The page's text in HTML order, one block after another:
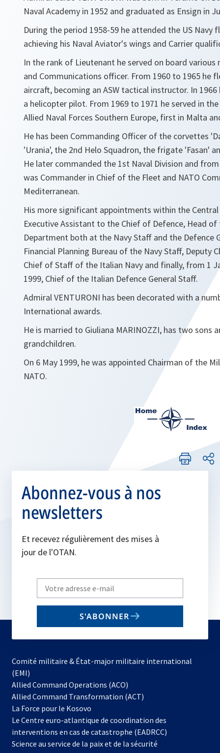
Naval Academy in 1952 and graduated as Ensign in
During the period 1958-59 he attended the US Navy
achieving his Naval Aviator's wings and Carrier
In the rank of Lieutenant he served on board various
and Communications officer. From 1960 to 1965 he
aircraft, becoming an ASW tactical instructor. In
a helicopter pilot. From 1969 to 1971 he served in
Allied Naval Forces Southern Europe, first in Malta
He has been Commanding Officer of the corvettes
'Urania', the 2nd Helo Squadron, the frigate 'Fasan'
He later commanded the 1st Naval Division and from
was Commander in Chief of the Fleet and NATO
Mediterranean.
His more significant appointments within the
Executive Assistant to the Chief of Defence, Head
Department both at the Navy Staff and the Defence
Financial Planning Bureau of the Navy Staff, Deputy
Chief of Staff of the Italian Navy and finally, from 1
1999, Chief of the Italian Defence General Staff.
Admiral VENTURONI has been decorated with a
International awards.
He is married to Giuliana MARINOZZI, has two sons
grandchildren.
On 6 May 1999, he was appointed Chairman of the
NATO.
Abonnez-vous à nos
newsletters
Et recevez régulièrement des mises à
jour de l'OTAN.
Write
your
email
S'ABONNER
Comité militaire & État-major militaire international
(EMI)
Allied Command Operations (ACO)
dans
nouvel
onglet
Allied Command Transformation (ACT)
La Force pour le Kosovo
dans
un
nouvel
Le Centre euro-atlantique de coordination des
interventions en cas de catastrophe (EADRCC)
Science au service de la paix et de la sécurité